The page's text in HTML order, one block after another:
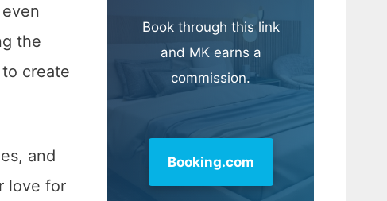
the
create
and
love for
Book through this link
and MK earns a
commission.
Booking.com